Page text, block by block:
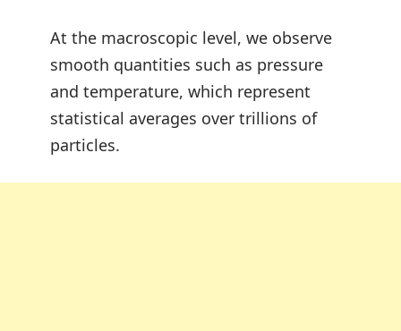
At the macroscopic level, we observe
smooth quantities such as pressure
and temperature, which represent
statistical averages over trillions of
particles.